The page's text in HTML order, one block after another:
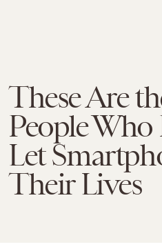
These Are
People Who
Let
Their Lives